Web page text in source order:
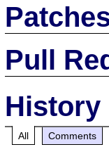
Pull
History
All Comments